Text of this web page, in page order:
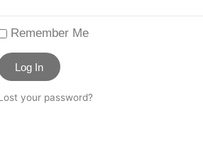
Remember Me
Log In
your password?